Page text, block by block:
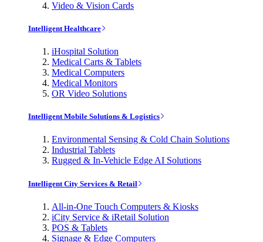
Video & Vision Cards
Intelligent Healthcare
iHospital Solution
Medical Carts & Tablets
Medical Computers
Medical Monitors
OR Video Solutions
Intelligent Mobile Solutions & Logistics
Environmental Sensing & Cold Chain Solutions
Industrial Tablets
Rugged & In-Vehicle Edge AI Solutions
Intelligent City Services & Retail
All-in-One Touch Computers & Kiosks
iCity Service & iRetail Solution
POS & Tablets
Signage & Edge Computers